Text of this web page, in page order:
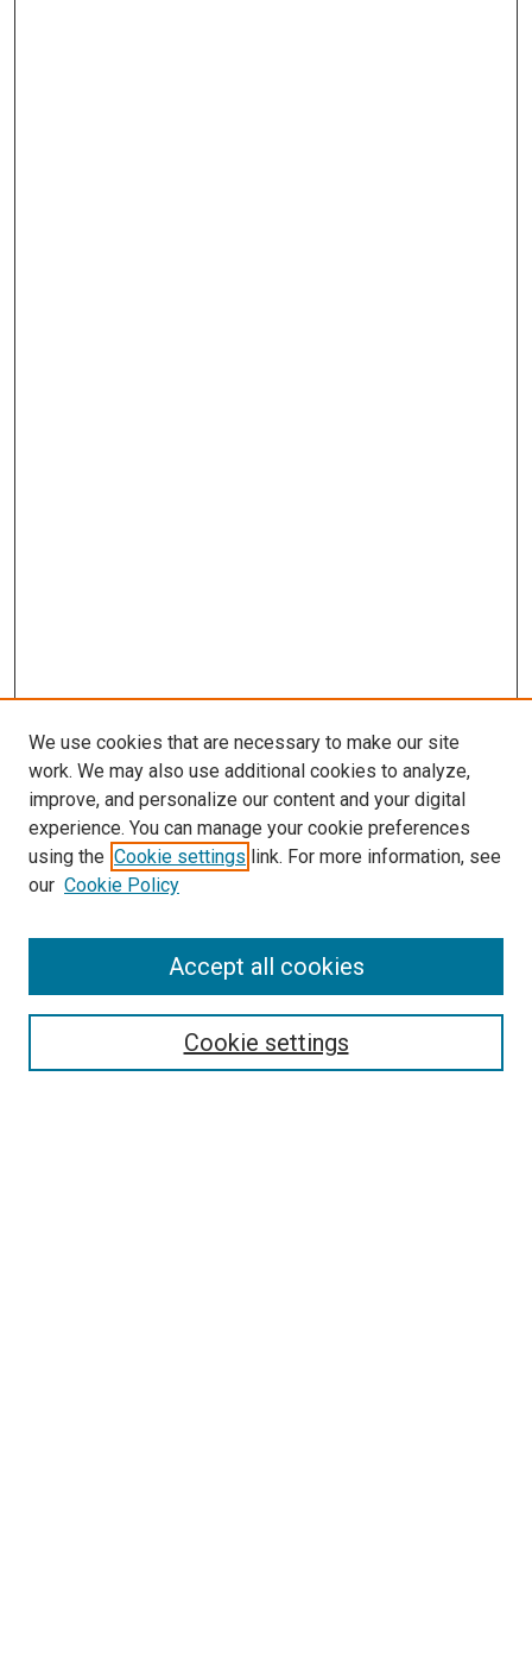
Search
We use cookies that are necessary to make our site
work. We may also use additional cookies to analyze,
improve, and personalize our content and your digital
experience. You can manage your cookie preferences
using the Cookie settings link. For more information, see
our Cookie Policy
Cookie settings
Accept all cookies